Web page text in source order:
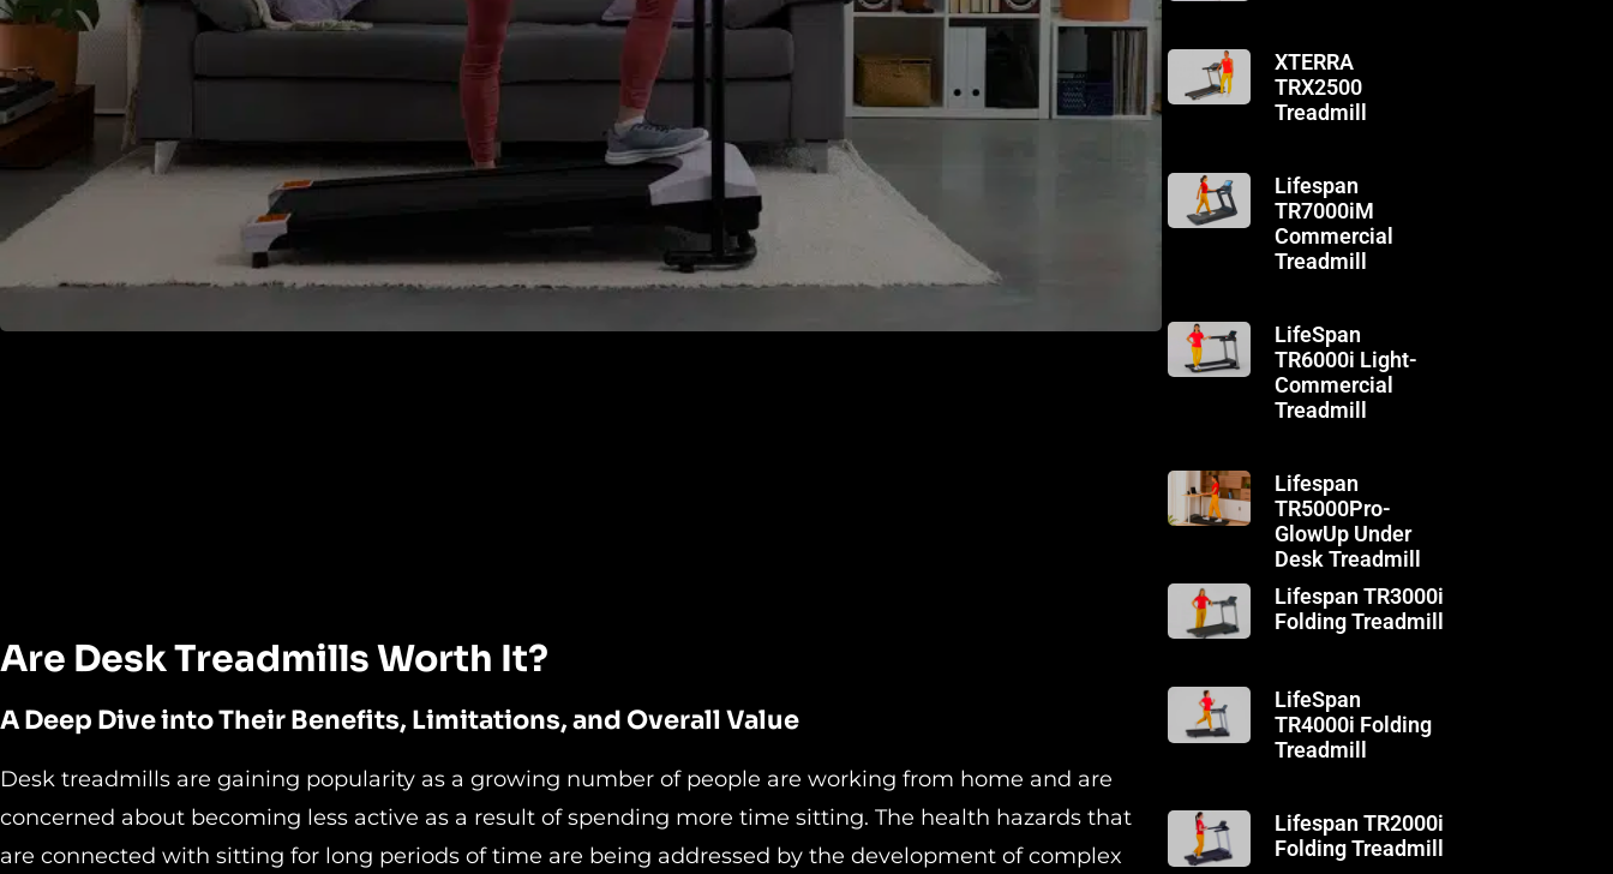
XTERRA
TRX2500
Treadmill
Lifespan
TR7000iM
Commercial
Treadmill
LifeSpan
TR6000i Light-
Commercial
Treadmill
Lifespan
TR5000Pro-
GlowUp Under
Desk Treadmill
Are Desk Treadmills Worth It?
A Deep Dive into Their Benefits, Limitations, and Overall Value
Desk treadmills are gaining popularity as a growing number of people are working from home and are
concerned about becoming less active as a result of spending more time sitting. The health hazards that
are connected with sitting for long periods of time are being addressed by the development of complex
Lifespan TR3000i
Folding Treadmill
LifeSpan
TR4000i Folding
Treadmill
Lifespan TR2000i
Folding Treadmill